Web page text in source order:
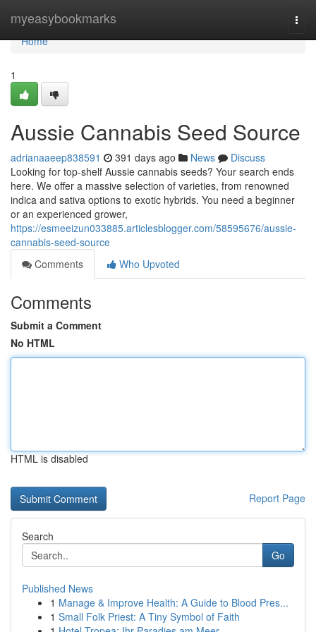
myeasybookmarks
Home
Home
1
Aussie Cannabis Seed Source
adrianaaeep838591 391 days ago News
Discuss
Looking for top-shelf Aussie cannabis seeds? Your search ends
here. We offer a massive selection of varieties, from renowned
indica and sativa options to exotic hybrids. You need a beginner
or an experienced grower,
https://esmeeizun033885.articlesblogger.com/58595676/aussie-
cannabis-seed-source
Comments
Who Upvoted
Comments
Submit a Comment
No HTML
HTML is disabled
Report Page
Search
Go
Published News
1 Manage & Improve Health: A Guide to Blood Pres...
1 Small Folk Priest: A Tiny Symbol of Faith